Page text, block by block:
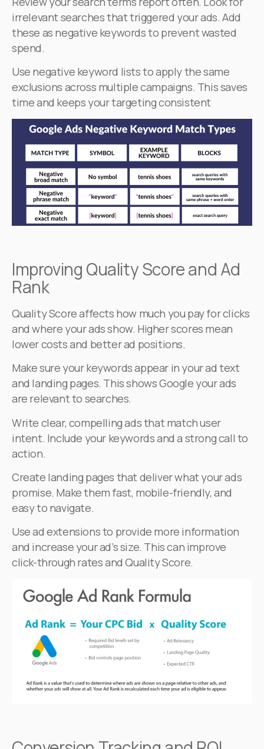
irrelevant searches that triggered your ads. Add
these as negative keywords to prevent wasted
spend.
Use negative keyword lists to apply the same
exclusions across multiple campaigns. This saves
time and keeps your targeting consistent
Improving Quality Score and Ad
Rank
Quality Score affects how much you pay for clicks
and where your ads show. Higher scores mean
lower costs and better ad positions.
Make sure your keywords appear in your ad text
and landing pages. This shows Google your ads
are relevant to searches.
Write clear, compelling ads that match user
intent. Include your keywords and a strong call to
action.
Create landing pages that deliver what your ads
promise. Make them fast, mobile-friendly, and
easy to navigate.
Use ad extensions to provide more information
and increase your ad’s size. This can improve
click-through rates and Quality Score.